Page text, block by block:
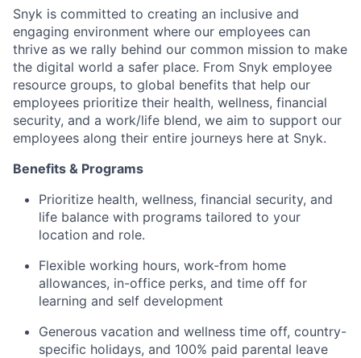
Snyk is committed to creating an inclusive and
engaging environment where our employees can
thrive as we rally behind our common mission to make
the digital world a safer place. From Snyk employee
resource groups, to global benefits that help our
employees prioritize their health, wellness, financial
security, and a work/life blend, we aim to support our
employees along their entire journeys here at Snyk.
Benefits & Programs
Prioritize health, wellness, financial security, and
life balance with programs tailored to your
location and role.
Flexible working hours, work-from home
allowances, in-office perks, and time off for
learning and self development
Generous vacation and wellness time off, country-
specific holidays, and 100% paid parental leave